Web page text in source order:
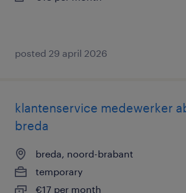
posted 29 april 2026
klantenservice medewerker
breda
breda, noord-brabant
temporary
€17 per month